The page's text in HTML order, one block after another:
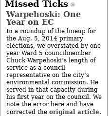
Missed Ticks
Warpehoski: One
Year on EC
In a roundup of the lineup for
the Aug. 5, 2014 primary
elections, we overstated by one
year Ward 5 councilmember
Chuck Warpehoski’s length of
service as a council
representative on the city’s
environmental commission. He
served in that capacity during
his first year on the council. We
note the error here and have
corrected the original article.